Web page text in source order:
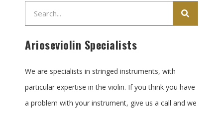
Arioseviolin Specialists
We are specialists in stringed instruments, with
particular expertise in the violin. If you think you have
a problem with your instrument, give us a call and we